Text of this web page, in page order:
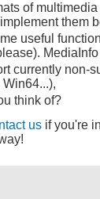
of multimedia
them
useful
currently non-
think of?
us if you're